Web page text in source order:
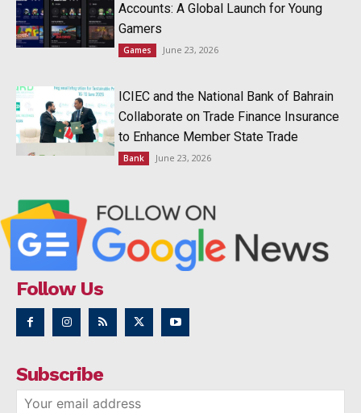
Accounts: A Global Launch for Young
Gamers
Games June 23, 2026
ICIEC and the National Bank of Bahrain
Collaborate on Trade Finance Insurance
to Enhance Member State Trade
Bank June 23, 2026
Follow Us
Subscribe